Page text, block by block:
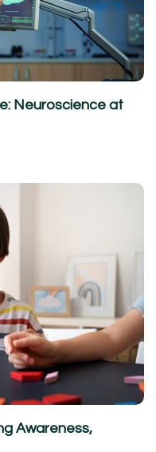
Neuroscience at
Awareness,